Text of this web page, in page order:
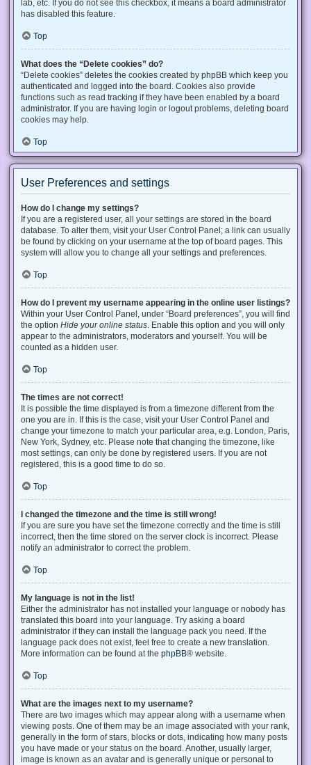
lab, etc. If you do not see this checkbox, it means a board administrator
has disabled this feature.
Top
What does the “Delete cookies” do?
“Delete cookies” deletes the cookies created by phpBB which keep you
authenticated and logged into the board. Cookies also provide
functions such as read tracking if they have been enabled by a board
administrator. If you are having login or logout problems, deleting board
cookies may help.
Top
User Preferences and settings
How do I change my settings?
If you are a registered user, all your settings are stored in the board
database. To alter them, visit your User Control Panel; a link can usually
be found by clicking on your username at the top of board pages. This
system will allow you to change all your settings and preferences.
Top
How do I prevent my username appearing in the online user listings?
Within your User Control Panel, under “Board preferences”, you will find
the option Hide your online status. Enable this option and you will only
appear to the administrators, moderators and yourself. You will be
counted as a hidden user.
Top
The times are not correct!
It is possible the time displayed is from a timezone different from the
one you are in. If this is the case, visit your User Control Panel and
change your timezone to match your particular area, e.g. London, Paris,
New York, Sydney, etc. Please note that changing the timezone, like
most settings, can only be done by registered users. If you are not
registered, this is a good time to do so.
Top
I changed the timezone and the time is still wrong!
If you are sure you have set the timezone correctly and the time is still
incorrect, then the time stored on the server clock is incorrect. Please
notify an administrator to correct the problem.
Top
My language is not in the list!
Either the administrator has not installed your language or nobody has
translated this board into your language. Try asking a board
administrator if they can install the language pack you need. If the
language pack does not exist, feel free to create a new translation.
More information can be found at the phpBB® website.
Top
What are the images next to my username?
There are two images which may appear along with a username when
viewing posts. One of them may be an image associated with your rank,
generally in the form of stars, blocks or dots, indicating how many posts
you have made or your status on the board. Another, usually larger,
image is known as an avatar and is generally unique or personal to